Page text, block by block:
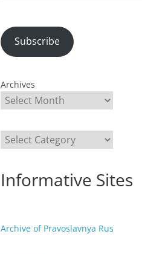
Subscribe
Archives
Categories
Informative Sites
Archive of Pravoslavnya Rus